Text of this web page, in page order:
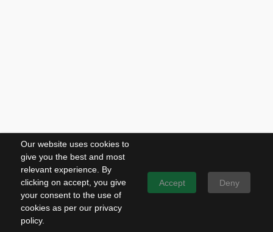
Our website uses cookies to
give you the best and most
relevant experience. By
clicking on accept, you give
your consent to the use of
cookies as per our privacy
policy.
Accept Deny